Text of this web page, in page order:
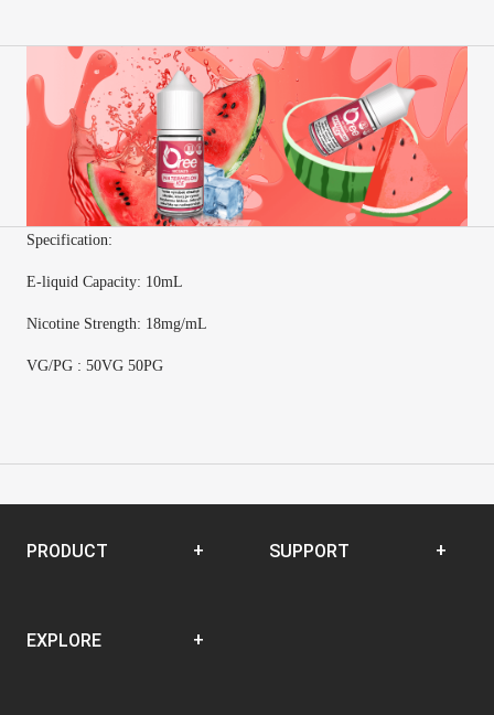
Specification:
E-liquid Capacity: 10mL
Nicotine Strength: 18mg/mL
VG/PG : 50VG 50PG
PRODUCT
Closed Pod System
SUPPORT
EXPLORE